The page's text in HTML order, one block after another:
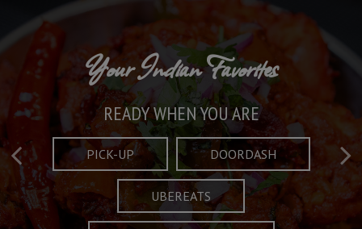
Crafted Plates
FULL OF CHARACTER AND TRADITION
MENU
Taste What's Refined
AND EXCITING
SPECIALS
Your Indian Favorites
READY WHEN YOU ARE
PICK-UP DOORDASH
UBEREATS